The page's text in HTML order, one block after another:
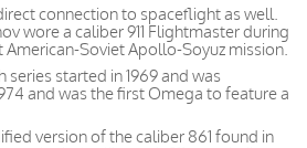
connection to spaceflight as well.
wore a caliber 911 Flightmaster during
American-Soviet Apollo-Soyuz mission.
started in 1969 and was
and was the first Omega to feature a
version of the caliber 861 found in